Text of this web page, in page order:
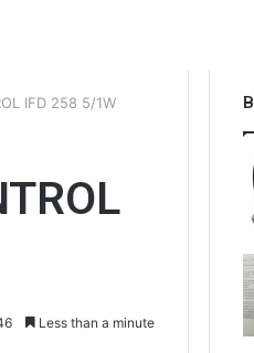
IFD 258 5/1W
Less than a minute